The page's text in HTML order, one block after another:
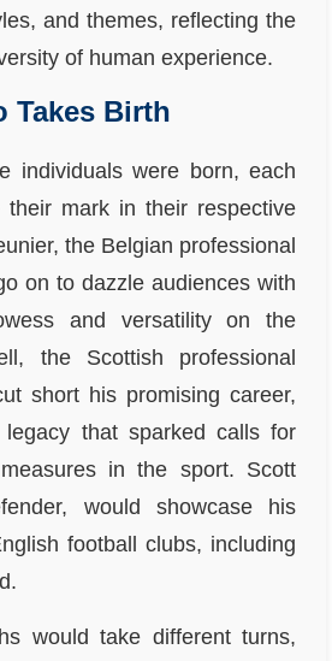
and themes, reflecting the
of human experience.
Takes Birth
individuals were born, each
their mark in their respective
the Belgian professional
on to dazzle audiences with
and versatility on the
the Scottish professional
short his promising career,
legacy that sparked calls for
in the sport. Scott
would showcase his
football clubs, including
would take different turns,